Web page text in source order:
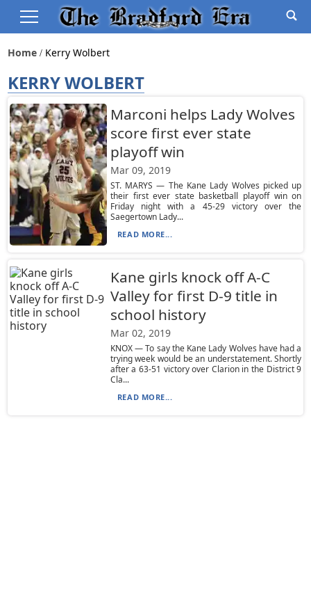
Home Kerry Wolbert
KERRY WOLBERT
Marconi helps Lady Wolves
score first ever state
playoff win
Mar 09, 2019
ST. MARYS — The Kane Lady Wolves picked up
their first ever state basketball playoff win on
Friday night with a 45-29 victory over the
Saegertown Lady...
READ MORE...
Kane girls knock off A-C
Valley for first D-9 title in
school history
Mar 02, 2019
KNOX — To say the Kane Lady Wolves have had a
trying week would be an understatement. Shortly
after a 63-51 victory over Clarion in the District 9
Cla...
READ MORE...